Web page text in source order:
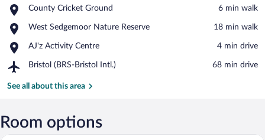
County Cricket Ground
Place,
Cricket
‪6 min walk‬
West Sedgemoor Nature Reserve
Place,
Sedgemoor
Reserve
‪18 min walk‬
AJ'z Activity Centre
Place,
Activity
‪4 min drive‬
Bristol (BRS-Bristol Intl.)
Airport,
(BRS-
‪68 min drive‬
See all about this area
Room options